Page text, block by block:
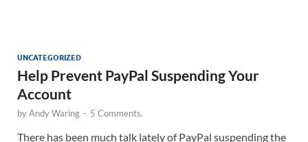
UNCATEGORIZED
Help Prevent PayPal Suspending Your
Account
byAndy Waring - 5 Comments.
There has been much talk lately of PayPal suspending the